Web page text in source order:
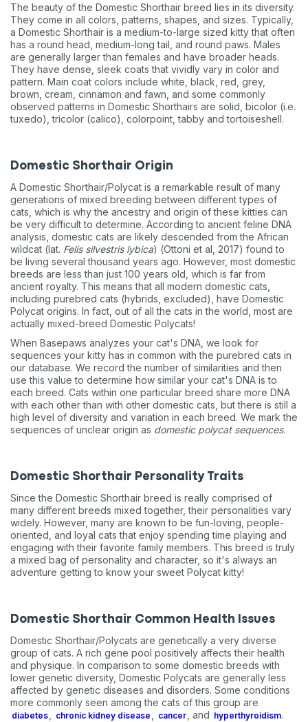
The beauty of the Domestic Shorthair breed lies in its diversity.
They come in all colors, patterns, shapes, and sizes. Typically,
a Domestic Shorthair is a medium-to-large sized kitty that often
has a round head, medium-long tail, and round paws. Males
are generally larger than females and have broader heads.
They have dense, sleek coats that vividly vary in color and
pattern. Main coat colors include white, black, red, grey,
brown, cream, cinnamon and fawn, and some commonly
observed patterns in Domestic Shorthairs are solid, bicolor (i.e.
tuxedo), tricolor (calico), colorpoint, tabby and tortoiseshell.
Domestic Shorthair Origin
A Domestic Shorthair/Polycat is a remarkable result of many
generations of mixed breeding between different types of
cats, which is why the ancestry and origin of these kitties can
be very difficult to determine. According to ancient feline DNA
analysis, domestic cats are likely descended from the African
wildcat (lat. Felis silvestris lybica) (Ottoni et al, 2017) found to
be living several thousand years ago. However, most domestic
breeds are less than just 100 years old, which is far from
ancient royalty. This means that all modern domestic cats,
including purebred cats (hybrids, excluded), have Domestic
Polycat origins. In fact, out of all the cats in the world, most are
actually mixed-breed Domestic Polycats!
When Basepaws analyzes your cat's DNA, we look for
sequences your kitty has in common with the purebred cats in
our database. We record the number of similarities and then
use this value to determine how similar your cat's DNA is to
each breed. Cats within one particular breed share more DNA
with each other than with other domestic cats, but there is still a
high level of diversity and variation in each breed. We mark the
sequences of unclear origin as domestic polycat sequences.
Domestic Shorthair Personality Traits
Since the Domestic Shorthair breed is really comprised of
many different breeds mixed together, their personalities vary
widely. However, many are known to be fun-loving, people-
oriented, and loyal cats that enjoy spending time playing and
engaging with their favorite family members. This breed is truly
a mixed bag of personality and character, so it's always an
adventure getting to know your sweet Polycat kitty!
Domestic Shorthair Common Health Issues
Domestic Shorthair/Polycats are genetically a very diverse
group of cats. A rich gene pool positively affects their health
and physique. In comparison to some domestic breeds with
lower genetic diversity, Domestic Polycats are generally less
affected by genetic diseases and disorders. Some conditions
more commonly seen among the cats of this group are
diabetes chronic kidney disease cancer , and hyperthyroidism.